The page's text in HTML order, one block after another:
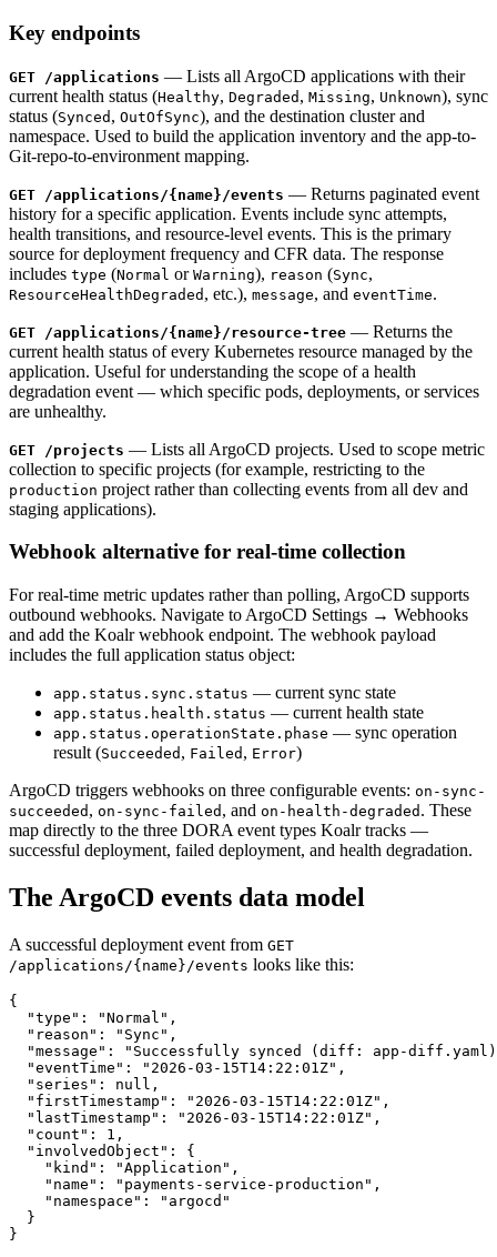
Key endpoints
GET /applications — Lists all ArgoCD applications with their
current health status (Healthy, Degraded , Missing, Unknown), sync
status (Synced , OutOfSync), and the destination cluster and
namespace. Used to build the application inventory and the app-to-
Git-repo-to-environment mapping.
GET /applications/{name} /events — Returns paginated event
history for a specific application. Events include sync attempts,
health transitions, and resource-level events. This is the primary
source for deployment frequency and CFR data. The response
includes type (Normal or Warning), reason (Sync,
ResourceHealthDegraded , etc.), message, and eventTime.
GET /applications/{name} /resource-tree — Returns the
current health status of every Kubernetes resource managed by the
application. Useful for understanding the scope of a health
degradation event — which specific pods, deployments, or services
are unhealthy.
GET /projects — Lists all ArgoCD projects. Used to scope metric
collection to specific projects (for example, restricting to the
production project rather than collecting events from all dev and
staging applications).
Webhook alternative for real-time collection
For real-time metric updates rather than polling, ArgoCD supports
outbound webhooks. Navigate to ArgoCD Settings → Webhooks
and add the Koalr webhook endpoint. The webhook payload
includes the full application status object:
app.status.sync.status — current sync state
app.status.health.status — current health state
app.status.operationState.phase — sync operation
result (Succeeded , Failed , Error)
ArgoCD triggers webhooks on three configurable events: on-sync-
succeeded , on-sync-failed , and on-health-degraded . These
map directly to the three DORA event types Koalr tracks —
successful deployment, failed deployment, and health degradation.
The ArgoCD events data model
A successful deployment event from GET
/applications/{name} /events looks like this:
{
  "type": "Normal",
  "reason": "Sync",
"message": "Successfully synced (diff: app-
  "eventTime": "2026-03-15T14:22:01Z",
  "series": null,
  "firstTimestamp": "2026-03-15T14:22:01Z",
  "lastTimestamp": "2026-03-15T14:22:01Z",
  "count": 1,
  "involvedObject": {
    "kind": "Application",
    "name": "payments-service-production",
    "namespace": "argocd"
  }
}